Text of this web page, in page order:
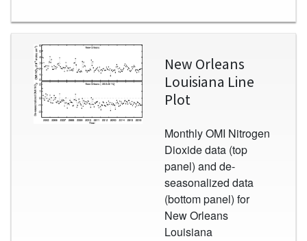
Image
New Orleans
Louisiana Line
Plot
Monthly OMI Nitrogen
Dioxide data (top
panel) and de-
seasonalized data
(bottom panel) for
New Orleans
Louisiana